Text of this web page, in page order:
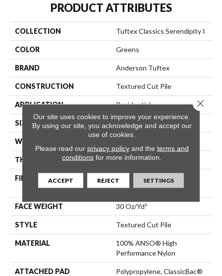
PRODUCT ATTRIBUTES
COLLECTION Tuftex Classics Serendipity I
COLOR Greens
BRAND Anderson Tuftex
CONSTRUCTION Textured Cut Pile
APPLICATION Residential
SIZE 12 Ft
WIDTH
THICKNESS 0.63 In
FIBER
100% ANSO® High
Performance Nylon
FACE WEIGHT 30 Oz/yd²
STYLE Textured Cut Pile
MATERIAL
100% ANSO® High
Performance Nylon
ATTACHED PAD Polypropylene, ClassicBac®
Our site uses cookies to improve your experience.
By using our site, you acknowledge and accept our
use of cookies.
Please read our privacy policyand the terms and
conditions for more information.
ACCEPT REJECT SETTINGS
Close